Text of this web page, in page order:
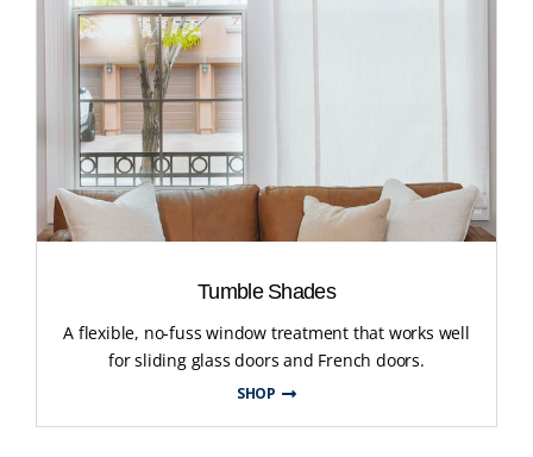
Tumble Shades
A flexible, no-fuss window treatment that works well
for sliding glass doors and French doors.
SHOP